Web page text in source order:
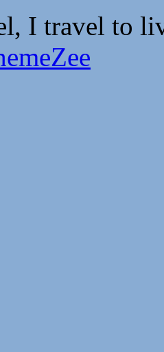
I travel to